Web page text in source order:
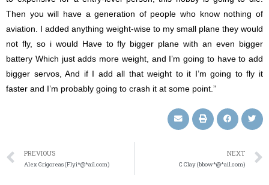
Then you will have a generation of people who know nothing of
aviation. I added anything weight-wise to my small plane they would
not fly, so i would Have to fly bigger plane with an even bigger
battery Which just adds more weight, and I’m going to have to add
bigger servos, And if I add all that weight to it I’m going to fly it
faster and I’m probably going to crash it at some point.”
PREVIOUS
Alex Grigoreas (Flyi*@*ail.com)
NEXT
C Clay (bbow*@*ail.com)